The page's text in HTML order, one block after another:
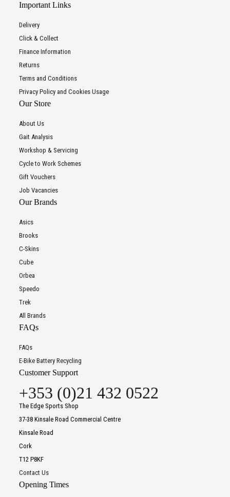
Important Links
Delivery
Click & Collect
Finance Information
Returns
Terms and Conditions
Privacy Policy and Cookies Usage
Our Store
About Us
Gait Analysis
Workshop & Servicing
Cycle to Work Schemes
Gift Vouchers
Job Vacancies
Our Brands
Asics
Brooks
C-Skins
Cube
Orbea
Speedo
Trek
All Brands
FAQs
FAQs
E-Bike Battery Recycling
Customer Support
+353 (0)21 432 0522
The Edge Sports Shop
37-38 Kinsale Road Commercial Centre
Kinsale Road
Cork
T12 P8KF
Contact Us
Opening Times